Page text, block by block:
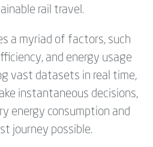
rail travel.
a myriad of factors, such
and energy usage
vast datasets in real time,
instantaneous decisions,
energy consumption and
journey possible.